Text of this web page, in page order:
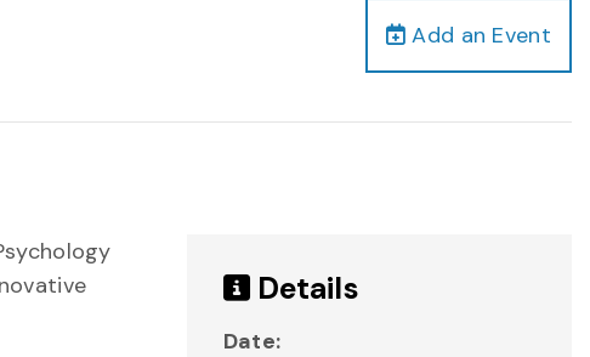
Add an Event
Details
Date: